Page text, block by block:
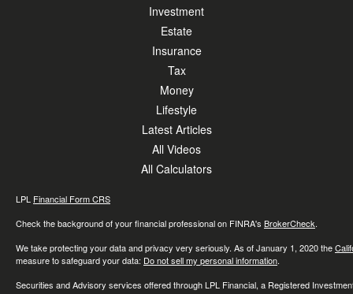
Investment
Estate
Insurance
Tax
Money
Lifestyle
Latest Articles
All Videos
All Calculators
LPL Financial Form CRS
Check the background of your financial professional on FINRA's BrokerCheck.
We take protecting your data and privacy very seriously. As of January 1, 2020 the
measure to safeguard your data: Do not sell my personal information.
Securities and Advisory services offered through LPL Financial, a Registered